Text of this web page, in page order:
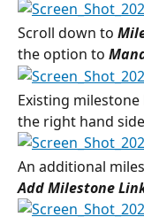
Scroll down to
the option to
Existing
the right hand
An additional
Add Milestone